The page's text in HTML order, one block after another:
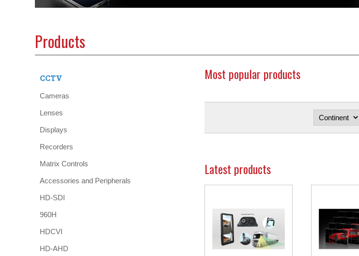
Products
CCTV
Cameras
Lenses
Displays
Recorders
Matrix Controls
Accessories and Peripherals
HD-SDI
960H
HDCVI
HD-AHD
Most popular products
Latest products